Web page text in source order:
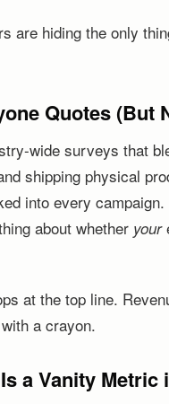
are hiding the only
Quotes (But
wide surveys that
shipping physical
into every
about whether your
at the top line.
a crayon.
a Vanity Metric